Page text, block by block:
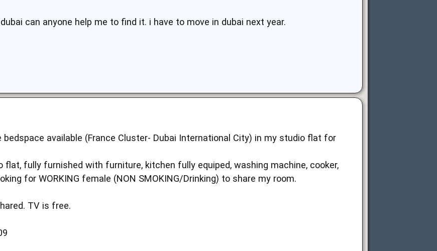
can anyone help me to find it. i have to move in dubai next year.
bedspace available (France Cluster- Dubai International City) in my studio flat for
flat, fully furnished with furniture, kitchen fully equiped, washing machine, cooker,
for WORKING female (NON SMOKING/Drinking) to share my room.
TV is free.